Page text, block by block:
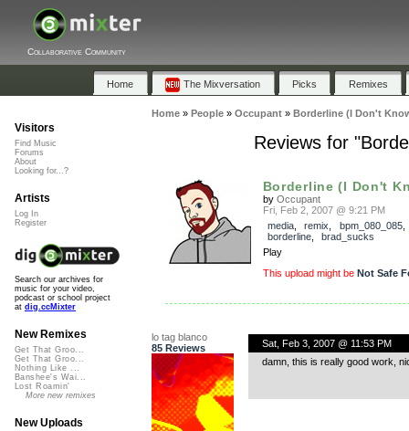
Collaborative Community
Home The Mixversation Picks Remixes
Home» People» Occupant» Borderline (I Don't
Reviews for
Borderline (I Don't
by Occupant
Fri, Feb 2, 2007 @ 9:21 PM
media, remix bpm_080_085,
borderline, brad_sucks
Play
This upload might be Not Safe
lo tag blanco
85 Reviews
Sat, Feb 3, 2007 @ 11:53 PM
damn, this is really good work,
Visitors
Find Music
Forums
About
Looking for...?
Artists
Log In
Register
Search our archives for
music for your video,
podcast or school project
at dig.ccMixter
New Remixes
Get That Groo...
Get That Groo...
Nothing Like ...
Banshee's Wai...
Lost Roamin'
More new remixes
New Uploads